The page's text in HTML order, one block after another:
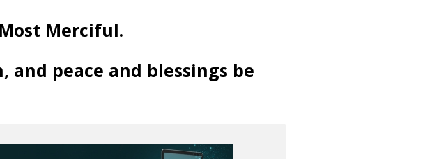
Merciful.
peace and blessings be